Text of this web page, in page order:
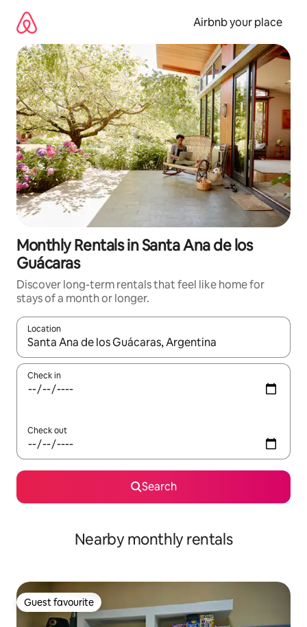
content
Airbnb your place
Monthly Rentals in Santa Ana de los
Guácaras
Discover long-term rentals that feel like home for
stays of a month or longer.
Location
When results are available, navigate with up and down arrow
Check in
Check out
Search
Nearby monthly rentals
Guest favourite
Guest favourite